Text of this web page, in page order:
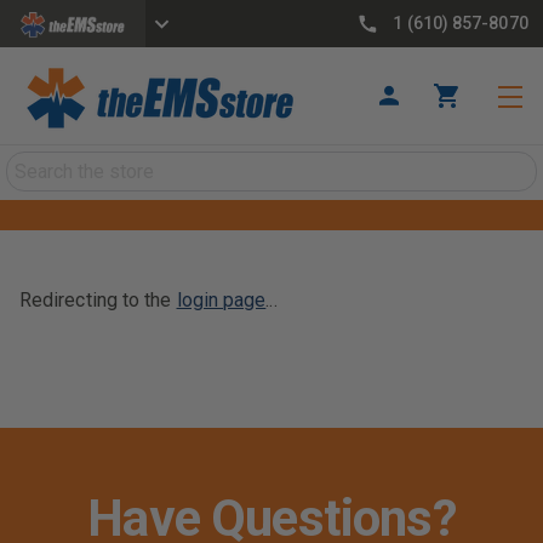
1 (610) 857-8070
Redirecting to the login page...
Have Questions?